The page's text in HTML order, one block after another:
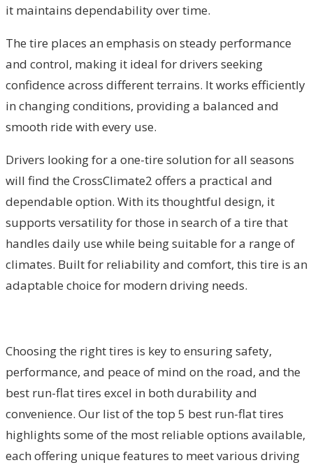
it maintains dependability over time.
The tire places an emphasis on steady performance
and control, making it ideal for drivers seeking
confidence across different terrains. It works efficiently
in changing conditions, providing a balanced and
smooth ride with every use.
Drivers looking for a one-tire solution for all seasons
will find the CrossClimate2 offers a practical and
dependable option. With its thoughtful design, it
supports versatility for those in search of a tire that
handles daily use while being suitable for a range of
climates. Built for reliability and comfort, this tire is an
adaptable choice for modern driving needs.
Choosing the right tires is key to ensuring safety,
performance, and peace of mind on the road, and the
best run-flat tires excel in both durability and
convenience. Our list of the top 5 best run-flat tires
highlights some of the most reliable options available,
each offering unique features to meet various driving